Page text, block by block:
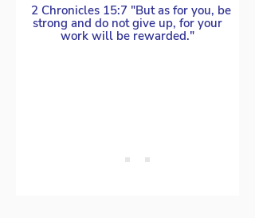
2 Chronicles 15:7 "But as for you, be
strong and do not give up, for your
work will be rewarded."